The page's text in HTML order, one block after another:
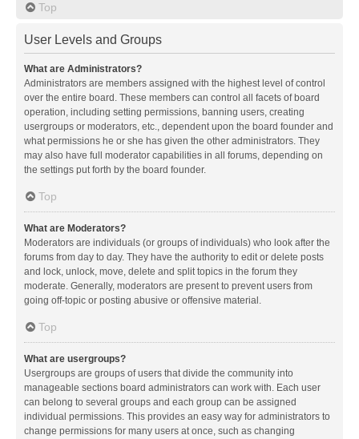
Top
User Levels and Groups
What are Administrators?
Administrators are members assigned with the highest level of control
over the entire board. These members can control all facets of board
operation, including setting permissions, banning users, creating
usergroups or moderators, etc., dependent upon the board founder and
what permissions he or she has given the other administrators. They
may also have full moderator capabilities in all forums, depending on
the settings put forth by the board founder.
Top
What are Moderators?
Moderators are individuals (or groups of individuals) who look after the
forums from day to day. They have the authority to edit or delete posts
and lock, unlock, move, delete and split topics in the forum they
moderate. Generally, moderators are present to prevent users from
going off-topic or posting abusive or offensive material.
Top
What are usergroups?
Usergroups are groups of users that divide the community into
manageable sections board administrators can work with. Each user
can belong to several groups and each group can be assigned
individual permissions. This provides an easy way for administrators to
change permissions for many users at once, such as changing